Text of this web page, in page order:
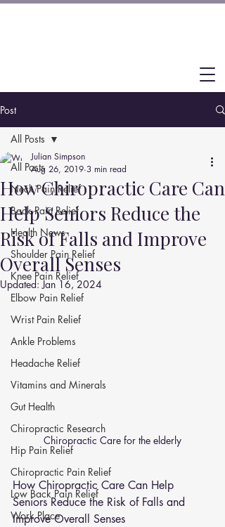
Post
All Posts
Neck Pain Relief
Back Pain Relief
Health News
Shoulder Pain Relief
Knee Pain Relief
Elbow Pain Relief
Wrist Pain Relief
Ankle Problems
Headache Relief
Vitamins and Minerals
Gut Health
Chiropractic Research
Hip Pain Relief
Chiropractic Pain Relief
Low Back Pain Relief
Work Place
All Posts
How Chiropractic Care Can
Help Seniors Reduce the
Risk of Falls and Improve
Overall Senses
Julian Simpson
Aug 26, 2019 3 min read
Updated:Jan 16, 2024
Chiropractic Care for the elderly
How Chiropractic Care Can Help
Seniors Reduce the Risk of Falls and
Improve Overall Senses